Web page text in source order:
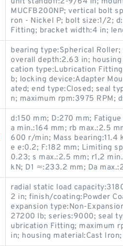
MUCFB200NP; vertical bolt
ron - Nickel P; bolt size:1/2;
Fitting; bracket width:4 in;
bearing type:Spherical
overall depth:2.63 in;
cation type:Lubrication
b; locking device:Adapter
ated; end type:Closed; seal
n; maximum rpm:3975 RPM;
d:150 mm; D:270 mm;
a min.:164 mm; rb max.:2.5
600 r/min; Mass bearing:11.4
e e:0.2; F:182 mm; Limiting
0.23; s max.:2.5 mm; r1,2
kN; D1 ≈:233.2 mm; Da
radial static load
2 in; finish/coating:Powder
expansion type:Non-
27200 lb; series:9000; seal
ubrication Fitting; maximum
in; housing material:Cast Iron;